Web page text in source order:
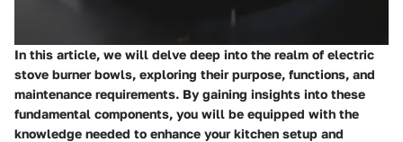
In this article, we will delve deep into the realm of electric
stove burner bowls, exploring their purpose, functions, and
maintenance requirements. By gaining insights into these
fundamental components, you will be equipped with the
knowledge needed to enhance your kitchen setup and